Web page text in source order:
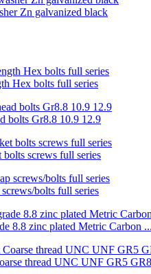
Zn galvanized black
Hex bolts full series
bolts Gr8.8 10.9 12.9
screws full series
bolts full series
8.8 zinc plated Metric Carbon
thread UNC UNF GR5 GR8